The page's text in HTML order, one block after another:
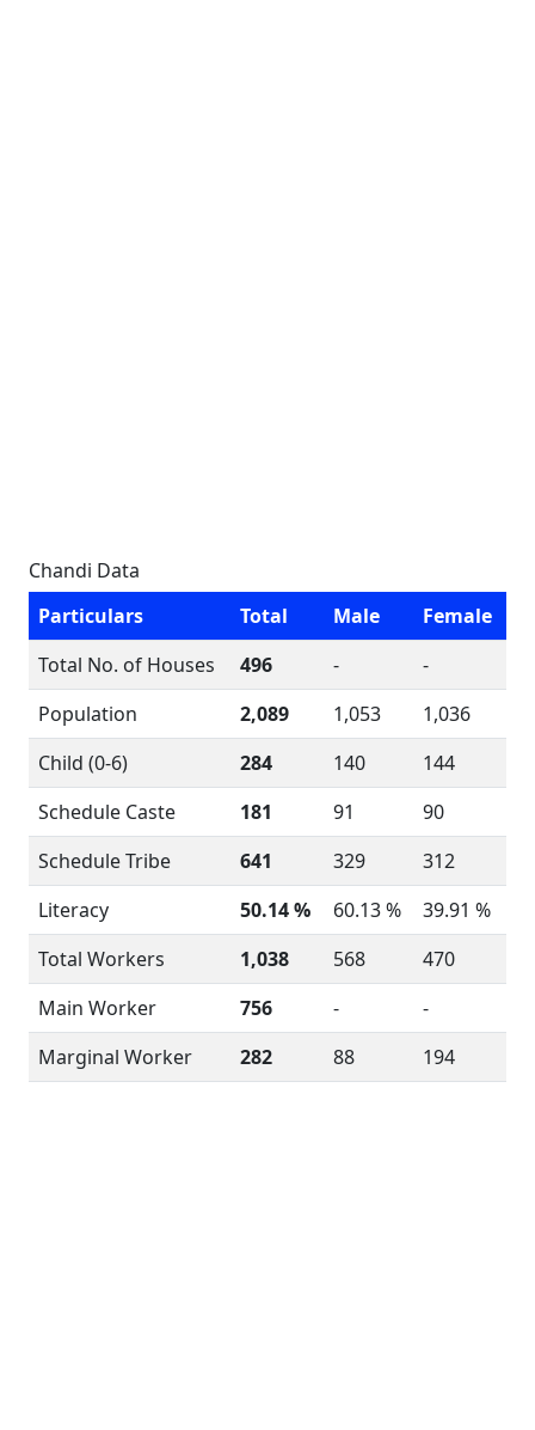
Chandi Data
Particulars
Total Male
Female
Total No. of Houses
496 -
-
Population
2,089 1,053
1,036
Child (0-6)
284 140
144
Schedule Caste
181 91
90
Schedule Tribe
641 329
312
Literacy
50.14 % 60.13 %
39.91 %
Total Workers
1,038 568
470
Main Worker
756 -
-
Marginal Worker
282 88 194